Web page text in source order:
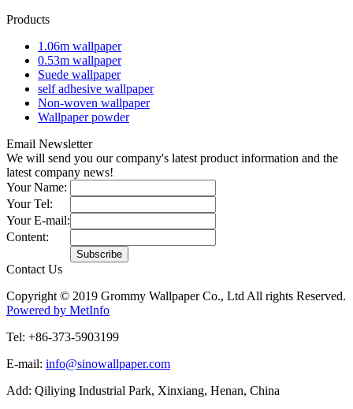
Products
1.06m wallpaper
0.53m wallpaper
Suede wallpaper
self adhesive wallpaper
Non-woven wallpaper
Wallpaper powder
Email Newsletter
We will send you our company's latest product information and the
latest company news!
Your Name:
Your Tel:
Your E-mail:
Content:
Contact Us
Copyright © 2019 Grommy Wallpaper Co., Ltd All rights Reserved.
Powered by MetInfo
Tel: +86-373-5903199
E-mail: info@sinowallpaper.com
Add: Qiliying Industrial Park, Xinxiang, Henan, China